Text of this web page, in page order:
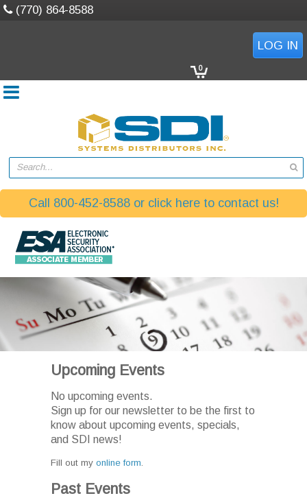
(770) 864-8588
LOG IN
0
Search...
Call 800-452-8588 or click here to contact us!
Upcoming Events
No upcoming events.
Sign up for our newsletter to be the first to
know about upcoming events, specials,
and SDI news!
Fill out my online form
Past Events